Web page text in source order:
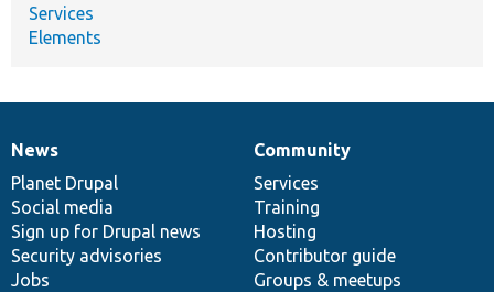
Services
Elements
News
items
News
Planet Drupal
Social media
Sign up for Drupal news
Security advisories
Jobs
Our
community
Community
Services
Training
Hosting
Contributor guide
Groups & meetups
Documentation
Drupal
code
base
Governance
of
community